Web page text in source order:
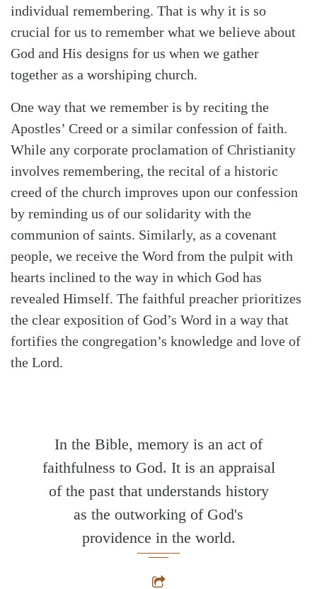
individual remembering. That is why it is so
crucial for us to remember what we believe about
God and His designs for us when we gather
together as a worshiping church.
One way that we remember is by reciting the
Apostles’ Creed or a similar confession of faith.
While any corporate proclamation of Christianity
involves remembering, the recital of a historic
creed of the church improves upon our confession
by reminding us of our solidarity with the
communion of saints. Similarly, as a covenant
people, we receive the Word from the pulpit with
hearts inclined to the way in which God has
revealed Himself. The faithful preacher prioritizes
the clear exposition of God’s Word in a way that
fortifies the congregation’s knowledge and love of
the Lord.
In the Bible, memory is an act of
faithfulness to God. It is an appraisal
of the past that understands history
as the outworking of God's
providence in the world.